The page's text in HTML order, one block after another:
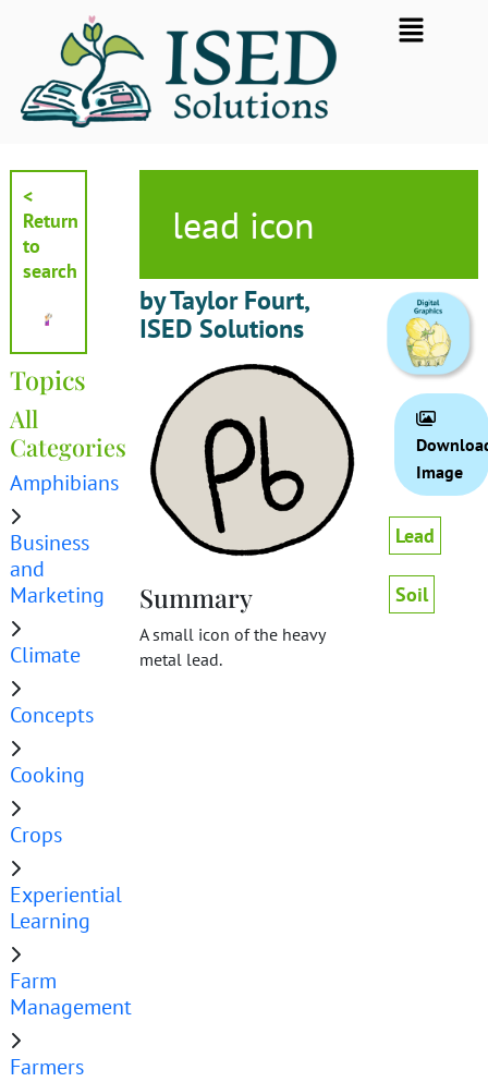
Flyout
Menu
<
Return
to
search
Topics
All
Categories
Amphibians
Business
and
Marketing
Climate
Concepts
Cooking
Crops
Experiential
Learning
Farm
Management
Farmers
lead icon
by Taylor Fourt,
ISED Solutions
Summary
A small icon of the heavy
metal lead.
Image
Lead
Soil